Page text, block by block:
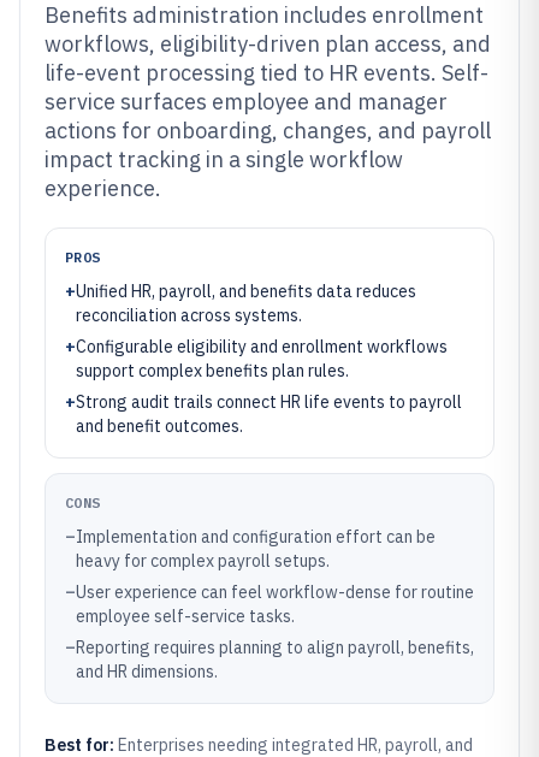
Benefits administration includes enrollment
workflows, eligibility-driven plan access, and
life-event processing tied to HR events. Self-
service surfaces employee and manager
actions for onboarding, changes, and payroll
impact tracking in a single workflow
experience.
PROS
+Unified HR, payroll, and benefits data reduces
reconciliation across systems.
+Configurable eligibility and enrollment workflows
support complex benefits plan rules.
+Strong audit trails connect HR life events to payroll
and benefit outcomes.
CONS
–Implementation and configuration effort can be
heavy for complex payroll setups.
–User experience can feel workflow-dense for routine
employee self-service tasks.
–Reporting requires planning to align payroll, benefits,
and HR dimensions.
Best for: Enterprises needing integrated HR, payroll, and